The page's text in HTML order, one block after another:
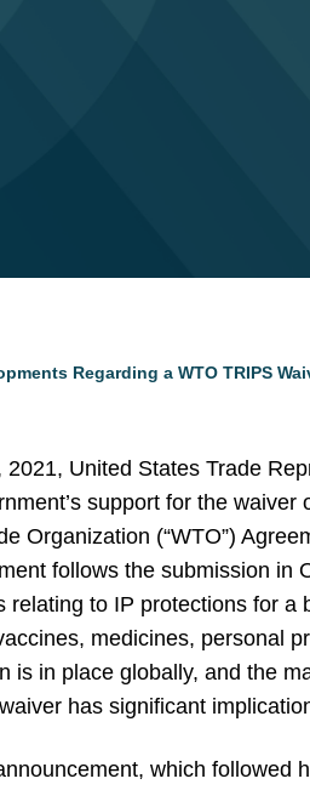
Regarding a WTO TRIPS
2021, United States Trade
support for the
Organization (“WTO”)
follows the submission in
relating to IP protections for a
medicines, personal
is in place globally, and the
has significant
which followed